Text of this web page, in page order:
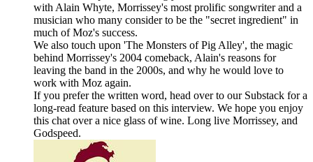
with Alain Whyte, Morrissey's most prolific songwriter and a
musician who many consider to be the "secret ingredient" in
much of Moz's success.
We also touch upon 'The Monsters of Pig Alley', the magic
behind Morrissey's 2004 comeback, Alain's reasons for
leaving the band in the 2000s, and why he would love to
work with Moz again.
If you prefer the written word, head over to our Substack for a
long-read feature based on this interview. We hope you enjoy
this chat over a nice glass of wine. Long live Morrissey, and
Godspeed.